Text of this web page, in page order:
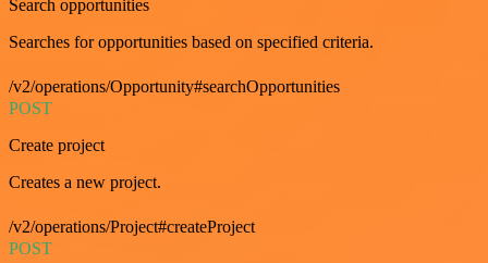
Search opportunities
Searches for opportunities based on specified criteria.
/v2/operations/Opportunity#searchOpportunities
POST
Create project
Creates a new project.
/v2/operations/Project#createProject
POST